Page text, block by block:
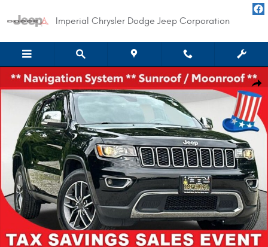
Imperial Chrysler Dodge Jeep Corporation
Used 2020 Jeep Grand Cherokee Limited SUV Photo 1 of 39